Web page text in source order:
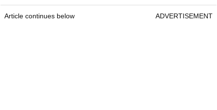
Article continues below ADVERTISEMENT